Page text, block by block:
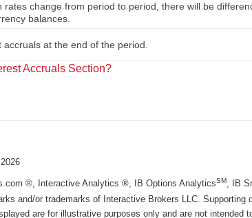
rates change from period to period, there will be
balances.
at the end of the period.
Accruals Section?
2026
®, Interactive Analytics ®, IB Options AnalyticsSM, IB
and/or trademarks of Interactive Brokers LLC.
are for illustrative purposes only and are not intended